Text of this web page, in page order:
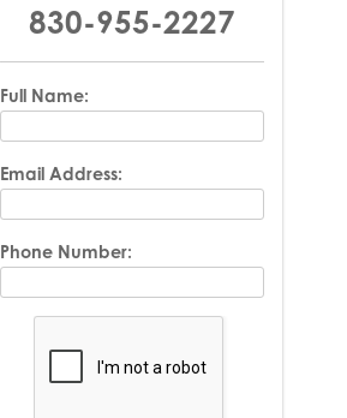
830-955-2227
Full Name:
Email Address:
Phone Number: